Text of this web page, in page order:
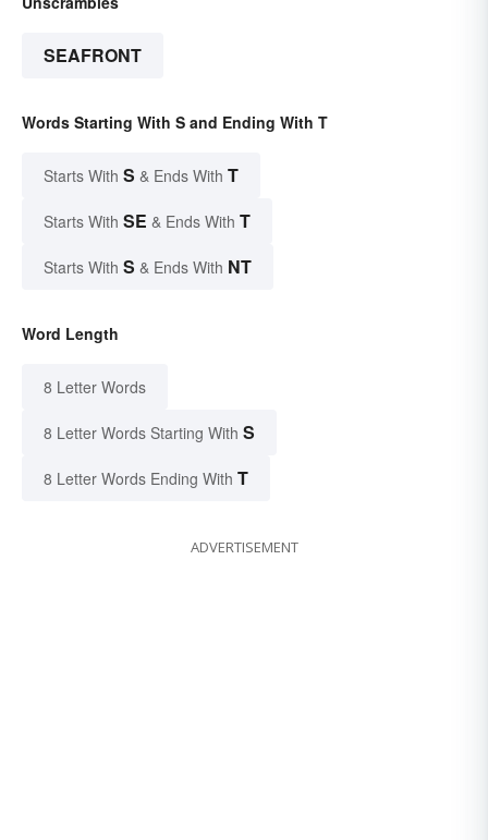
SEAFRONT
Words Starting With S and Ending With T
Starts With S & Ends With T
Starts With SE & Ends With T
Starts With S & Ends With NT
Word Length
8 Letter Words
8 Letter Words Starting With S
8 Letter Words Ending With T
ADVERTISEMENT